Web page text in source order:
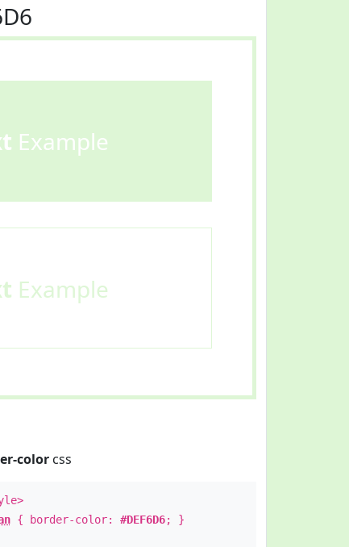
Example
Example
colorcss
{ border-color: #DEF6D6; }